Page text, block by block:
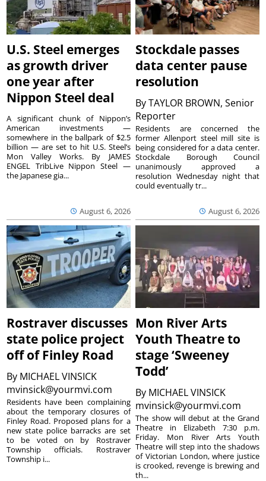
U.S. Steel emerges
as growth driver
one year after
Nippon Steel deal
August 6, 2026
A significant chunk of Nippon’s
American investments —
somewhere in the ballpark of $2.5
billion — are set to hit U.S. Steel’s
Mon Valley Works. By JAMES
ENGEL TribLive Nippon Steel —
the Japanese gia...
Stockdale passes
data center pause
resolution
ByTAYLOR BROWN, Senior
Reporter
August 6, 2026
Residents are concerned the
former Allenport steel mill site is
being considered for a data center.
Stockdale Borough Council
unanimously approved a
resolution Wednesday night that
could eventually tr...
Rostraver discusses
state police project
off of Finley Road
By MICHAEL VINSICK
mvinsick@yourmvi.com
Residents have been complaining
about the temporary closures of
Finley Road. Proposed plans for a
new state police barracks are set
to be voted on by Rostraver
Township officials. Rostraver
Township i...
Mon River Arts
Youth Theatre to
stage ‘Sweeney
Todd’
By MICHAEL VINSICK
mvinsick@yourmvi.com
The show will debut at the Grand
Theatre in Elizabeth 7:30 p.m.
Friday. Mon River Arts Youth
Theatre will step into the shadows
of Victorian London, where justice
is crooked, revenge is brewing and
th...